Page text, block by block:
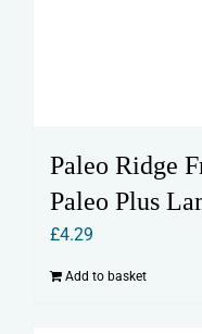
Paleo Ridge
Paleo Plus
£4.29
Add to basket